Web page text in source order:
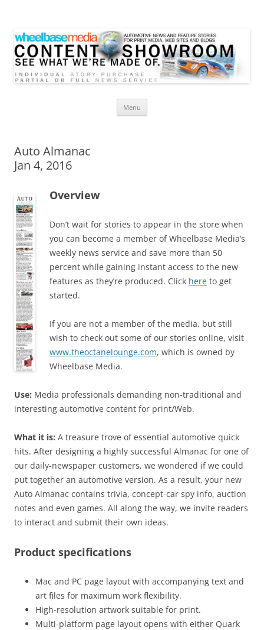
Menu
Auto Almanac
Jan 4, 2016
Overview
Don’t wait for stories to appear in the store when
you can become a member of Wheelbase Media’s
weekly news service and save more than 50
percent while gaining instant access to the new
features as they’re produced. Click here to get
started.
If you are not a member of the media, but still
wish to check out some of our stories online, visit
www.theoctanelounge.com, which is owned by
Wheelbase Media.
Use: Media professionals demanding non-traditional and
interesting automotive content for print/Web.
What it is: A treasure trove of essential automotive quick
hits. After designing a highly successful Almanac for one of
our daily-newspaper customers, we wondered if we could
put together an automotive version. As a result, your new
Auto Almanac contains trivia, concept-car spy info, auction
notes and even games. All along the way, we invite readers
to interact and submit their own ideas.
Product specifications
Mac and PC page layout with accompanying text and
art files for maximum work flexibility.
High-resolution artwork suitable for print.
Multi-platform page layout opens with either Quark